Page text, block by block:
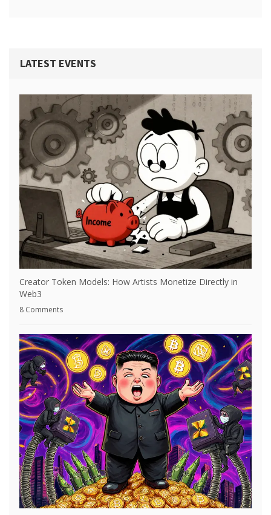
LATEST EVENTS
Creator Token Models: How Artists Monetize Directly in
Web3
8 Comments